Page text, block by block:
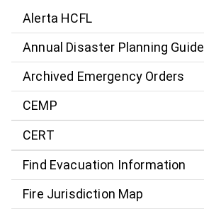
Alerta HCFL
Annual Disaster Planning Guide
Archived Emergency Orders
CEMP
CERT
Find Evacuation Information
Fire Jurisdiction Map